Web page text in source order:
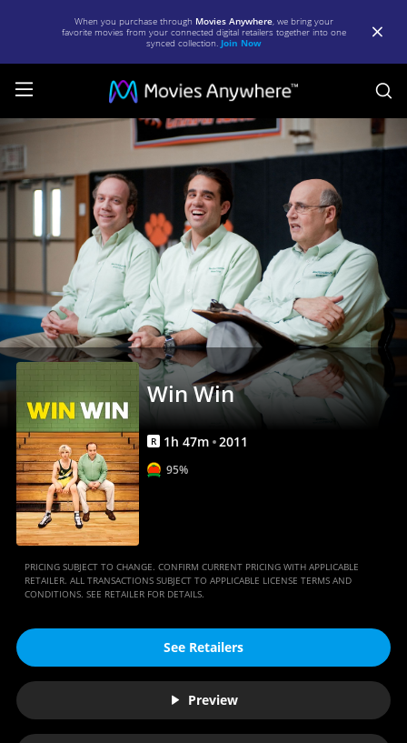
When you purchase through Movies Anywhere, we bring your
favorite movies from your connected digital retailers together into one
synced collection. Join Now
Win
Win
|
Movie
Movies
Anywhere
Win Win
R 1h 47m 2011
95%
PRICING SUBJECT TO CHANGE. CONFIRM CURRENT PRICING WITH APPLICABLE
RETAILER. ALL TRANSACTIONS SUBJECT TO APPLICABLE LICENSE TERMS AND
CONDITIONS. SEE RETAILER FOR DETAILS.
See Retailers
Preview